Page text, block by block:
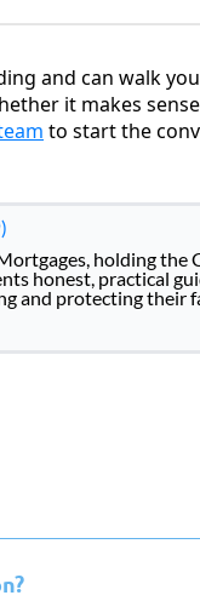
and can walk
it makes
to start the
holding the
honest, practical
and protecting their